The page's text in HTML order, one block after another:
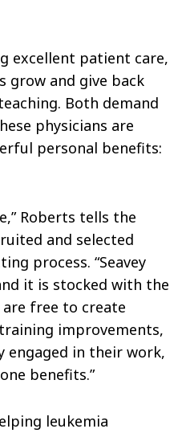
excellent patient care,
grow and give back
Both demand
physicians are
personal benefits:
Roberts tells the
and selected
process. “Seavey
it is stocked with the
free to create
improvements,
engaged in their work,
benefits.”
leukemia